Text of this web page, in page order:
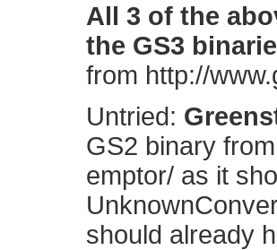
All 3 of the
the GS3
from http://
Untried:
GS2 binary
emptor/ as it
should already